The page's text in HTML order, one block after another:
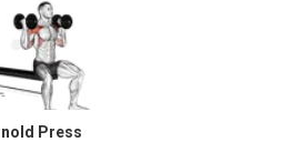
Press